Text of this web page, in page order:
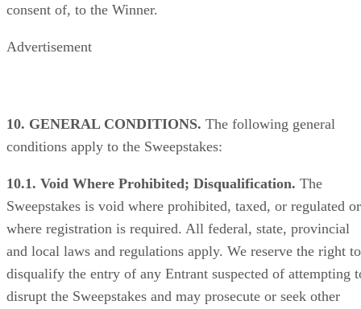
consent of, to the Winner.
Advertisement
10. GENERAL CONDITIONS. The following general
conditions apply to the Sweepstakes:
10.1. Void Where Prohibited; Disqualification. The
Sweepstakes is void where prohibited, taxed, or regulated or
where registration is required. All federal, state, provincial
and local laws and regulations apply. We reserve the right to
disqualify the entry of any Entrant suspected of attempting
disrupt the Sweepstakes and may prosecute or seek other